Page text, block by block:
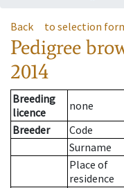
Back to selection
Pedigree
2014
Breeding
licence
none
Breeder
Code
Surname
Place of
residence